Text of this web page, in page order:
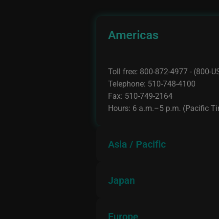
Americas
Toll free: 800-872-4977 - (800-
Telephone: 510-748-4100
Fax: 510-749-2164
Hours: 6 a.m.–5 p.m. (Pacific
Asia / Pacific
Telephone: +91-80-6630-0400/01
Japan
Telephone: +81-3-5778-6001
Europe